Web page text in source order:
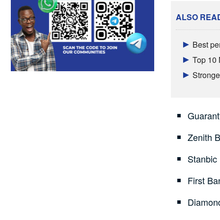
ALSO
Best
Top 10
Zenith
First